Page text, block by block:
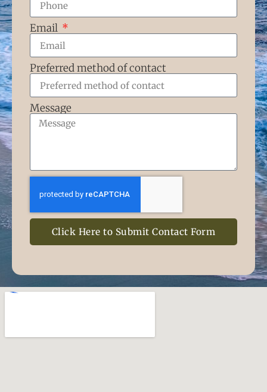
Email
Preferred method of contact
Message
Click Here to Submit Contact Form